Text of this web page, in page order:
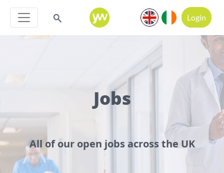
Login
Jobs
All of our open jobs across the UK